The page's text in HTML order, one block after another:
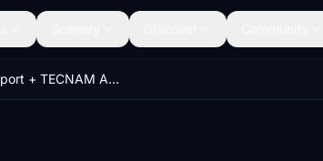
Capua Airport + TECNAM Area and CIRA entrance (LIAU)